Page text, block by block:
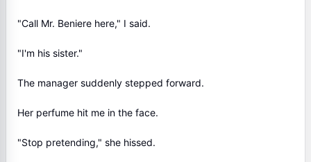
"Call Mr. Beniere here," I said.
"I'm his sister."
The manager suddenly stepped forward.
Her perfume hit me in the face.
"Stop pretending," she hissed.